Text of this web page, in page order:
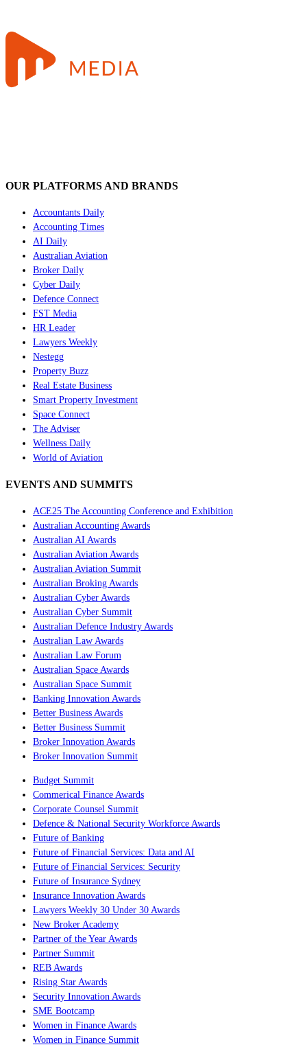
OUR PLATFORMS AND BRANDS
Accountants Daily
Accounting Times
AI Daily
Australian Aviation
Broker Daily
Cyber Daily
Defence Connect
FST Media
HR Leader
Lawyers Weekly
Nestegg
Property Buzz
Real Estate Business
Smart Property Investment
Space Connect
The Adviser
Wellness Daily
World of Aviation
EVENTS AND SUMMITS
ACE25 The Accounting Conference and Exhibition
Australian Accounting Awards
Australian AI Awards
Australian Aviation Awards
Australian Aviation Summit
Australian Broking Awards
Australian Cyber Awards
Australian Cyber Summit
Australian Defence Industry Awards
Australian Law Awards
Australian Law Forum
Australian Space Awards
Australian Space Summit
Banking Innovation Awards
Better Business Awards
Better Business Summit
Broker Innovation Awards
Broker Innovation Summit
Budget Summit
Commerical Finance Awards
Corporate Counsel Summit
Defence & National Security Workforce Awards
Future of Banking
Future of Financial Services: Data and AI
Future of Financial Services: Security
Future of Insurance Sydney
Insurance Innovation Awards
Lawyers Weekly 30 Under 30 Awards
New Broker Academy
Partner of the Year Awards
Partner Summit
REB Awards
Rising Star Awards
Security Innovation Awards
SME Bootcamp
Women in Finance Awards
Women in Finance Summit